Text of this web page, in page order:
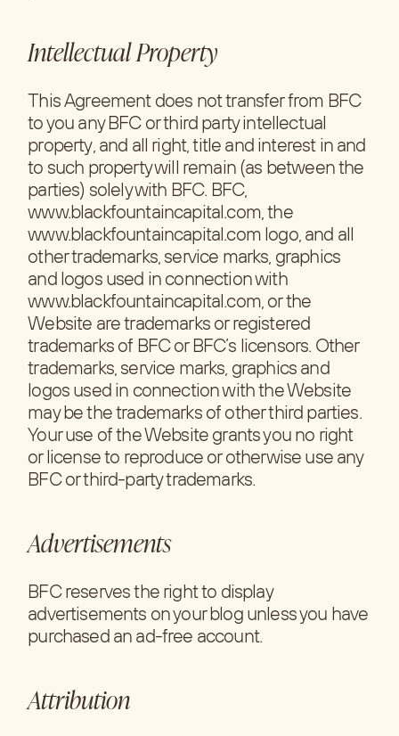
Intellectual Property
This Agreement does not transfer from BFC
to you any BFC or third party intellectual
property, and all right, title and interest in and
to such property will remain (as between the
parties) solely with BFC. BFC,
www.blackfountaincapital.com, the
www.blackfountaincapital.com logo, and all
other trademarks, service marks, graphics
and logos used in connection with
www.blackfountaincapital.com, or the
Website are trademarks or registered
trademarks of BFC or BFC’s licensors. Other
trademarks, service marks, graphics and
logos used in connection with the Website
may be the trademarks of other third parties.
Your use of the Website grants you no right
or license to reproduce or otherwise use any
BFC or third-party trademarks.
Advertisements
BFC reserves the right to display
advertisements on your blog unless you have
purchased an ad-free account.
Attribution